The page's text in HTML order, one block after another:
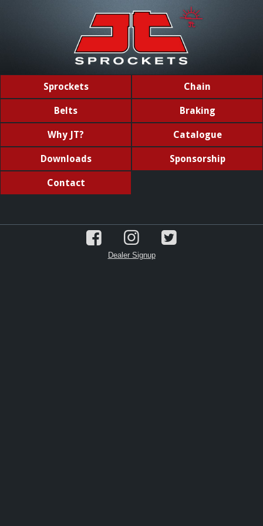
Sprockets Chain
Belts Braking
Why JT? Catalogue
Downloads Sponsorship
Contact
Dealer Signup